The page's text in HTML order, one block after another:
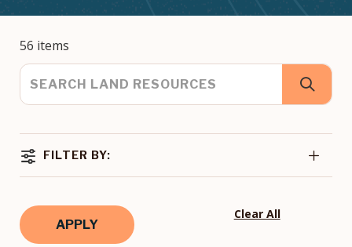
56 items
FILTER BY:
Clear All